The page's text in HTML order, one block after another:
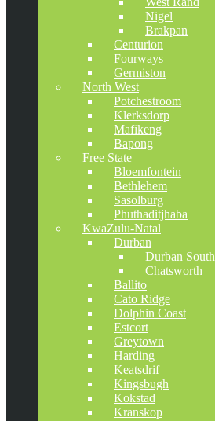
Nigel
Brakpan
Centurion
Fourways
Germiston
North West
Potchestroom
Klerksdorp
Mafikeng
Bapong
Free State
Bloemfontein
Bethlehem
Sasolburg
Phuthaditjhaba
KwaZulu-Natal
Durban
Durban South
Chatsworth
Ballito
Cato Ridge
Dolphin Coast
Estcort
Greytown
Harding
Keatsdrif
Kingsbugh
Kokstad
Kranskop